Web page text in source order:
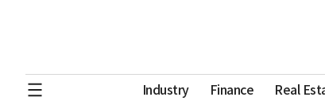
Industry Finance Real